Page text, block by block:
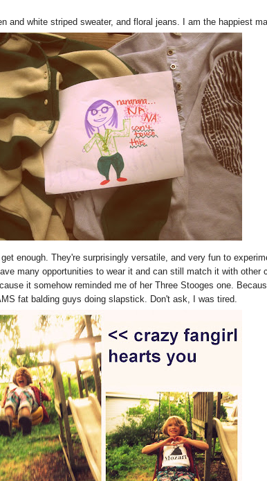
and white striped sweater, and floral jeans. I am the happiest
enough. They're surprisingly versatile, and very fun to
many opportunities to wear it and can still match it with other
it somehow reminded me of her Three Stooges one.
fat balding guys doing slapstick. Don't ask, I was tired.